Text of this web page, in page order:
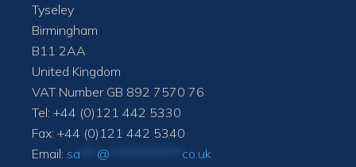
Tyseley
Birmingham
B11 2AA
United Kingdom
VAT Number GB 892 7570 76
Tel: +44 (0)121 442 5330
Fax: +44 (0)121 442 5340
Email: sa @ co.uk